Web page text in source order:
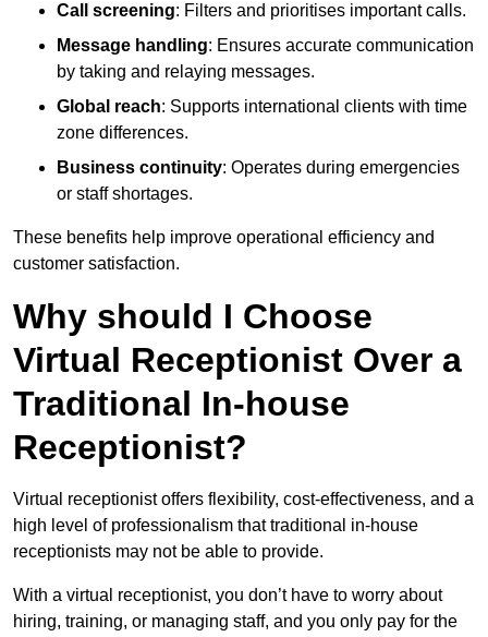
Call screening: Filters and prioritises important calls.
Message handling: Ensures accurate communication
by taking and relaying messages.
Global reach: Supports international clients with time
zone differences.
Business continuity: Operates during emergencies
or staff shortages.
These benefits help improve operational efficiency and
customer satisfaction.
Why should I Choose
Virtual Receptionist Over a
Traditional In-house
Receptionist?
Virtual receptionist offers flexibility, cost-effectiveness, and a
high level of professionalism that traditional in-house
receptionists may not be able to provide.
With a virtual receptionist, you don’t have to worry about
hiring, training, or managing staff, and you only pay for the